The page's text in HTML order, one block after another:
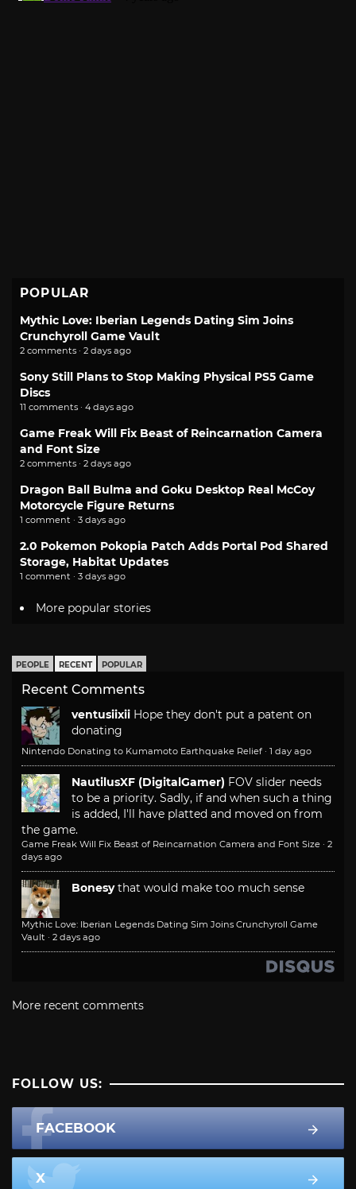
POPULAR
Mythic Love: Iberian Legends Dating Sim Joins
Crunchyroll Game Vault
2 comments · 2 days ago
Sony Still Plans to Stop Making Physical PS5 Game
Discs
11 comments · 4 days ago
Game Freak Will Fix Beast of Reincarnation Camera
and Font Size
2 comments · 2 days ago
Dragon Ball Bulma and Goku Desktop Real McCoy
Motorcycle Figure Returns
1 comment · 3 days ago
2.0 Pokemon Pokopia Patch Adds Portal Pod Shared
Storage, Habitat Updates
1 comment · 3 days ago
More popular stories
PEOPLE RECENT POPULAR
Recent Comments
ventusiixii Hope they don't put a patent on
donating
Nintendo Donating to Kumamoto Earthquake Relief · 1 day ago
NautilusXF (DigitalGamer) FOV slider needs
to be a priority. Sadly, if and when such a thing
is added, I'll have platted and moved on from
the game.
Game Freak Will Fix Beast of Reincarnation Camera and Font Size · 2
days ago
Bonesy that would make too much sense
Mythic Love: Iberian Legends Dating Sim Joins Crunchyroll Game
Vault · 2 days ago
More recent comments
FOLLOW US:
FACEBOOK
X